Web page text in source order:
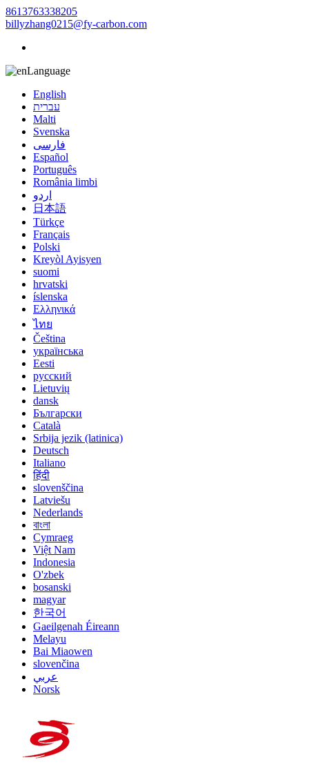
8613763338205
billyzhang0215@fy-carbon.com
Language
English
עברית
Malti
Svenska
فارسی
Español
Português
România limbi
اردو
日本語
Türkçe
Français
Polski
Kreyòl Ayisyen
suomi
hrvatski
íslenska
Ελληνικά
ไทย
Čeština
українська
Eesti
русский
Lietuvių
dansk
Български
Català
Srbija jezik (latinica)
Deutsch
Italiano
हिंदी
slovenščina
Latviešu
Nederlands
বাংলা
Cymraeg
Việt Nam
Indonesia
O'zbek
bosanski
magyar
한국어
Gaeilgenah Éireann
Melayu
Bai Miaowen
slovenčina
عربي
Norsk